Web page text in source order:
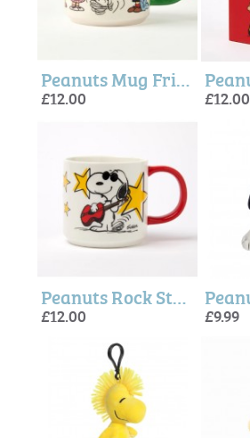
Peanuts Mug Friends Forever - Magpie + peanuts
£12.00 £12.00
Peanuts Rock Star Mug - Magpie + Peanuts
£12.00 £9.99